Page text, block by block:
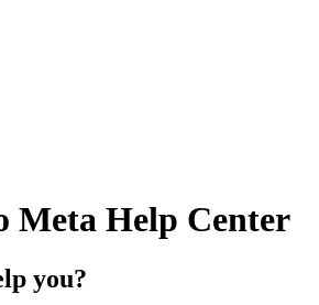
Meta Help Center
you?